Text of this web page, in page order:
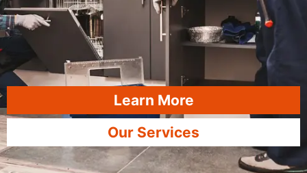
Learn More
Our Services